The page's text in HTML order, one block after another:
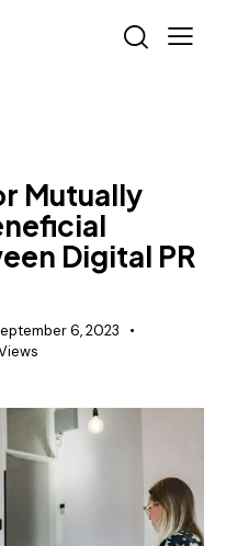
Mutually
Digital PR
6, 2023